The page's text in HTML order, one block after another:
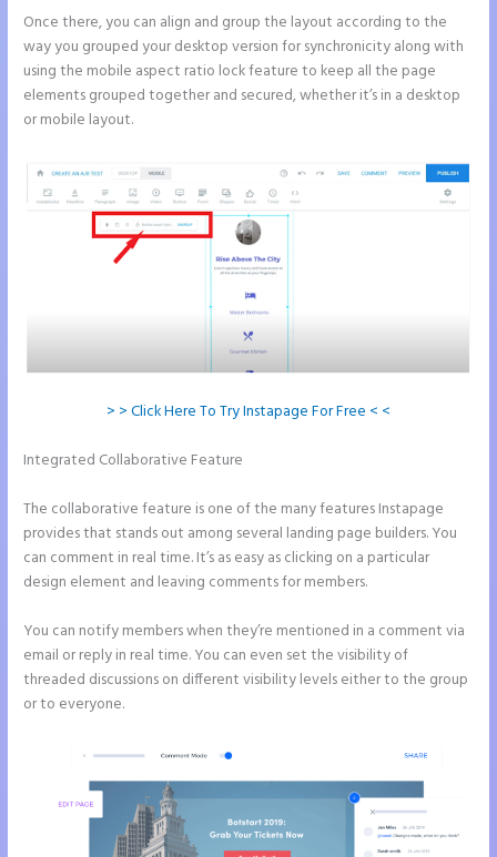
Once there, you can align and group the layout according to the
way you grouped your desktop version for synchronicity along with
using the mobile aspect ratio lock feature to keep all the page
elements grouped together and secured, whether it’s in a desktop
or mobile layout.
> > Click Here To Try Instapage For Free < <
Integrated Collaborative Feature
The collaborative feature is one of the many features Instapage
provides that stands out among several landing page builders. You
can comment in real time. It’s as easy as clicking on a particular
design element and leaving comments for members.
You can notify members when they’re mentioned in a comment via
email or reply in real time. You can even set the visibility of
threaded discussions on different visibility levels either to the group
or to everyone.